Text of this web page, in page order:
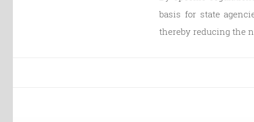
basis for state
thereby reducing the